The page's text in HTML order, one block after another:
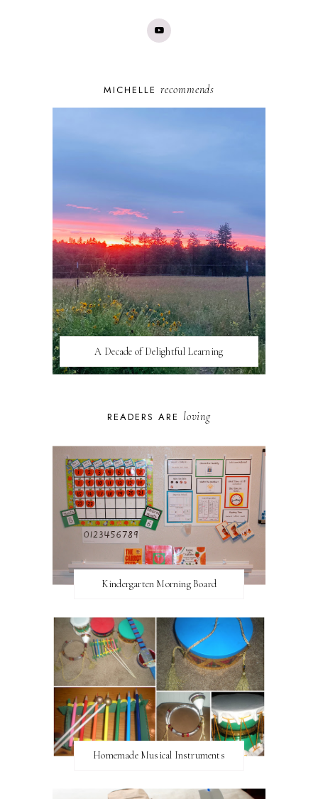
MICHELLE recommends
A Decade of Delightful Learning
READERS ARE loving
Kindergarten Morning Board
Homemade Musical Instruments